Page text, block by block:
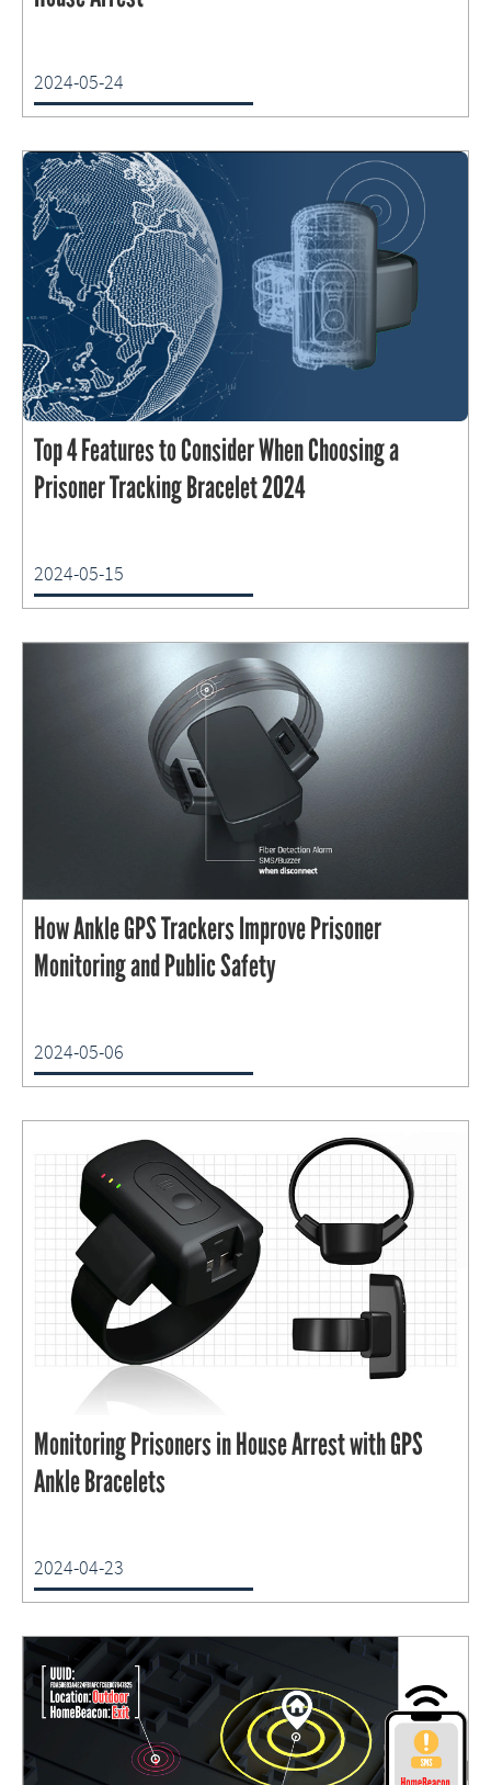
2024-05-24
Top 4 Features to Consider When Choosing a
Prisoner Tracking Bracelet 2024
2024-05-15
How Ankle GPS Trackers Improve Prisoner
Monitoring and Public Safety
2024-05-06
Monitoring Prisoners in House Arrest with GPS
Ankle Bracelets
2024-04-23